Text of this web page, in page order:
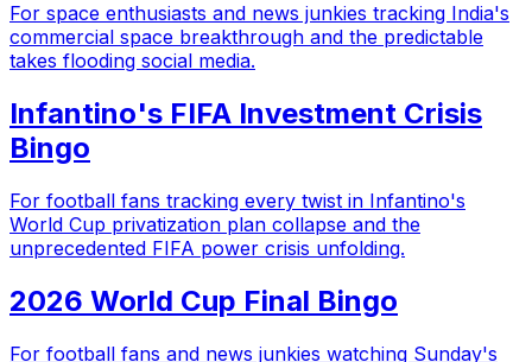
For space enthusiasts and news junkies tracking India's
commercial space breakthrough and the predictable
takes flooding social media.
Infantino's FIFA Investment Crisis
Bingo
For football fans tracking every twist in Infantino's
World Cup privatization plan collapse and the
unprecedented FIFA power crisis unfolding.
2026 World Cup Final Bingo
For football fans and news junkies watching Sunday's